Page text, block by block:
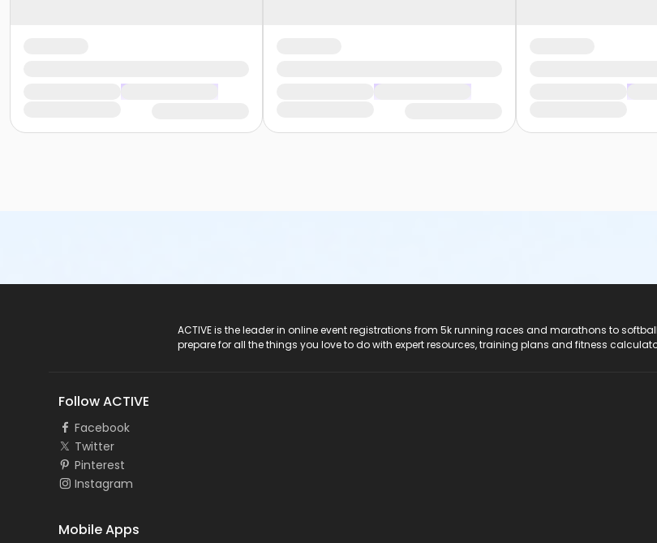
ACTIVE is the leader in online event registrations from 5k running races and marathons to
prepare for all the things you love to do with expert resources, training plans and fitness
Follow ACTIVE
Facebook
Twitter
Pinterest
Instagram
Mobile Apps